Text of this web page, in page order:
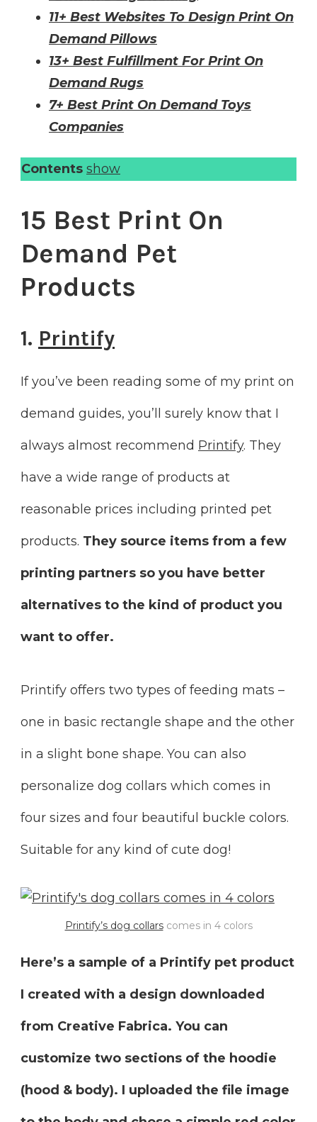
11+ Best Websites To Design Print On
Demand Pillows
13+ Best Fulfillment For Print On
Demand Rugs
7+ Best Print On Demand Toys
Companies
Contents show
15 Best Print On
Demand Pet
Products
1. Printify
If you’ve been reading some of my print on
demand guides, you’ll surely know that I
always almost recommend Printify. They
have a wide range of products at
reasonable prices including printed pet
products. They source items from a few
printing partners so you have better
alternatives to the kind of product you
want to offer.
Printify offers two types of feeding mats –
one in basic rectangle shape and the other
in a slight bone shape. You can also
personalize dog collars which comes in
four sizes and four beautiful buckle colors.
Suitable for any kind of cute dog!
Printify’s dog collarscomes in 4 colors
Here’s a sample of a Printify pet product
I created with a design downloaded
from Creative Fabrica. You can
customize two sections of the hoodie
(hood & body). I uploaded the file image